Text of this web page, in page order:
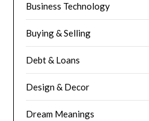
Business Technology
Buying & Selling
Debt & Loans
Design & Decor
Dream Meanings